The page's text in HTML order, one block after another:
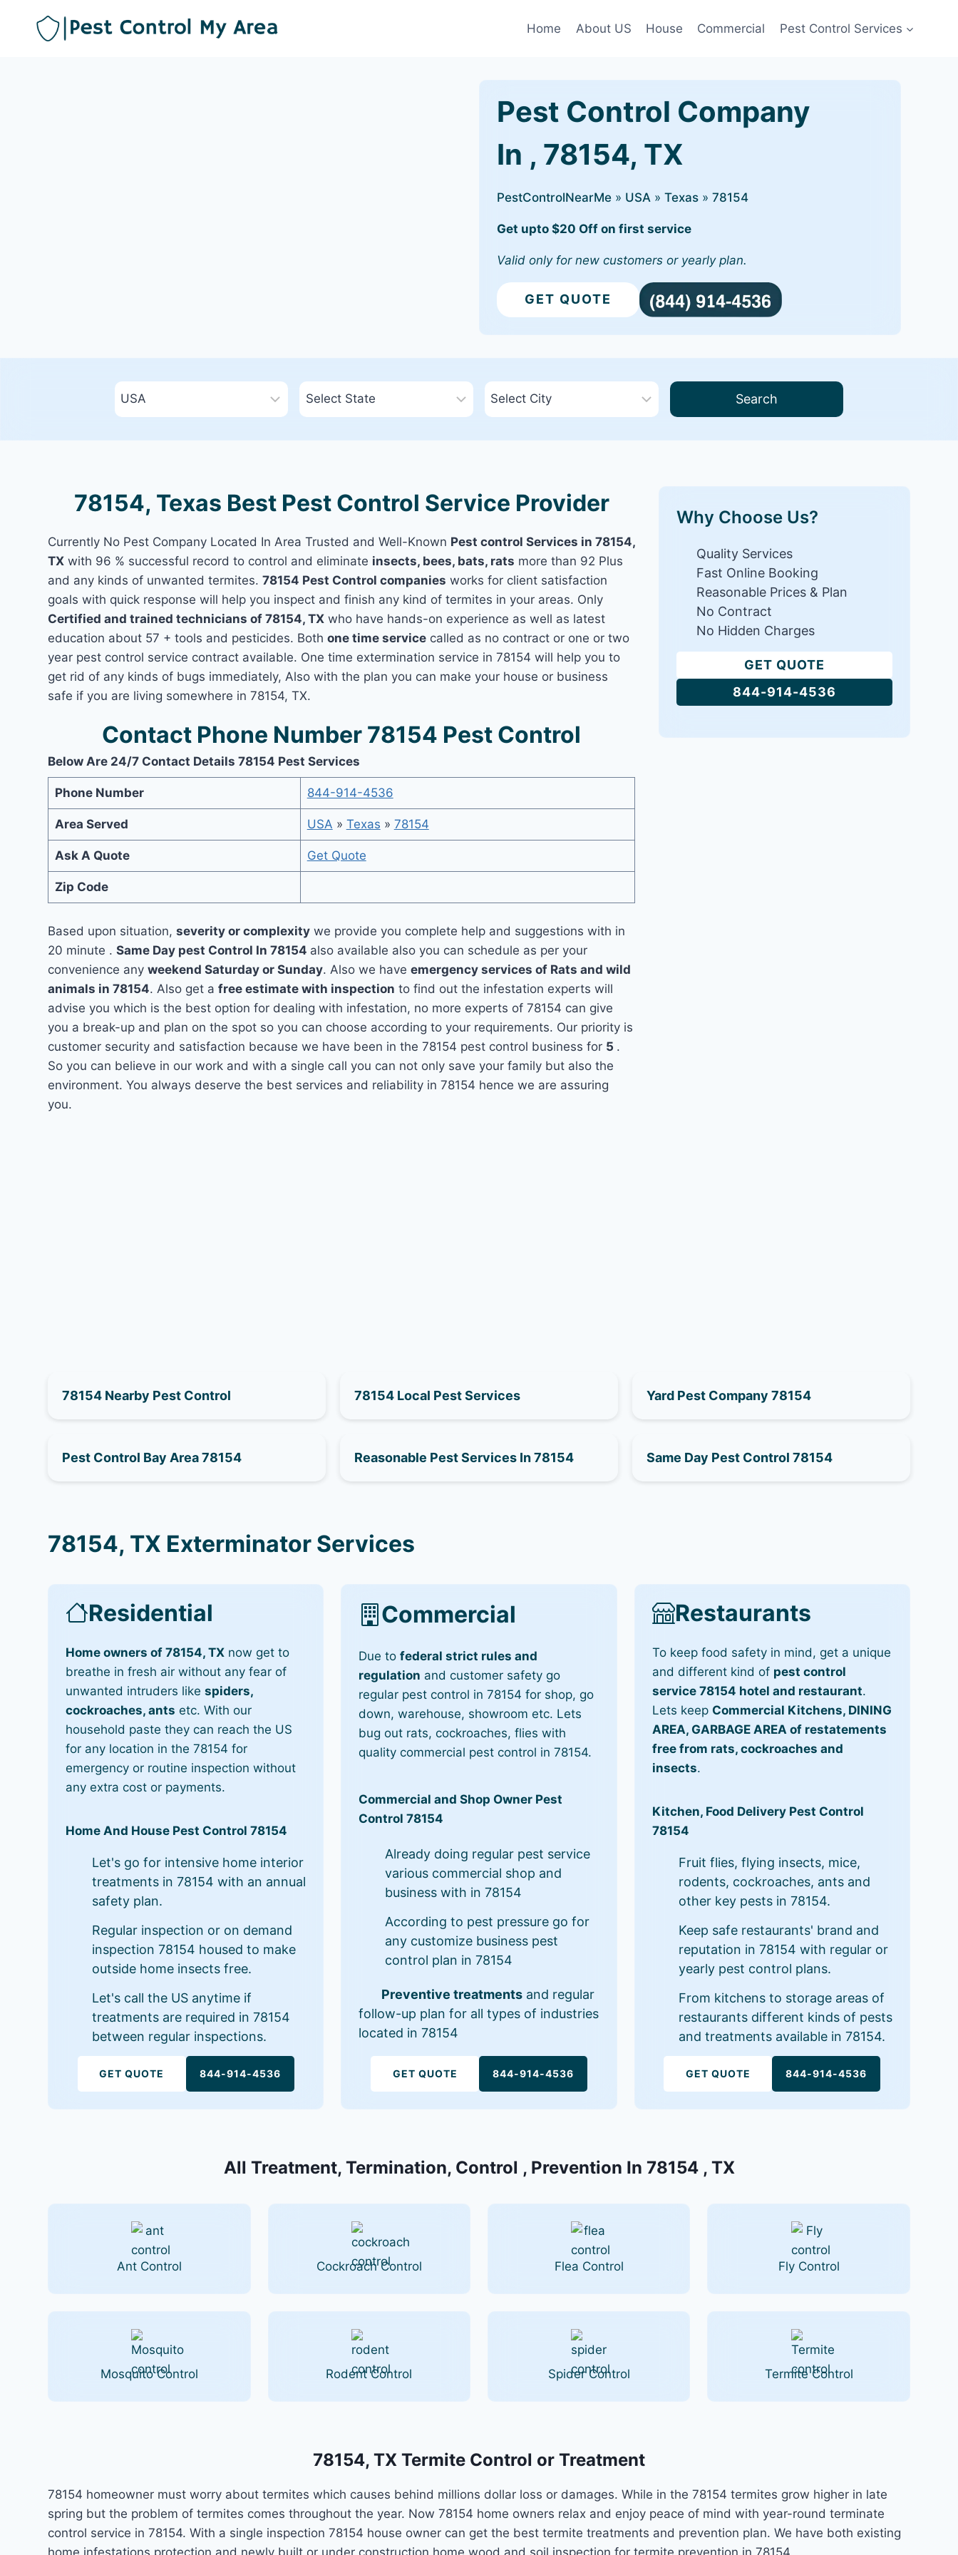
Home About US House Commercial Pest Control Services
Pest Control Company
In , 78154, TX
PestControlNearMe » USA » Texas » 78154
Get upto $20 Off on first service
Valid only for new customers or yearly plan.
GET QUOTE
Search
78154, Texas Best Pest Control Service Provider
Currently No Pest Company Located In Area Trusted and Well-Known Pest control Services in 78154,
TX with 96 % successful record to control and eliminate insects, bees, bats, rats more than 92 Plus
and any kinds of unwanted termites.78154 Pest Control companies works for client satisfaction
goals with quick response will help you inspect and finish any kind of termites in your areas. Only
Certified and trained technicians of 78154, TX who have hands-on experience as well as latest
education about 57 + tools and pesticides. Bothone time service called as no contract or one or two
year pest control service contract available. One time extermination service in 78154 will help you to
get rid of any kinds of bugs immediately, Also with the plan you can make your house or business
safe if you are living somewhere in 78154, TX.
Contact Phone Number 78154 Pest Control
Below Are 24/7 Contact Details 78154 Pest Services
Phone Number 844-914-4536
Area Served USA » Texas » 78154
Ask A Quote Get Quote
Zip Code
Based upon situation,severity or complexity we provide you complete help and suggestions with in
20 minute .Same Day pest Control In 78154 also available also you can schedule as per your
convenience anyweekend Saturday or Sunday. Also we haveemergency services of Rats and wild
animals in 78154. Also get afree estimate with inspection to find out the infestation experts will
advise you which is the best option for dealing with infestation, no more experts of 78154 can give
you a break-up and plan on the spot so you can choose according to your requirements. Our priority is
customer security and satisfaction because we have been in the 78154 pest control business for 5 .
So you can believe in our work and with a single call you can not only save your family but also the
environment. You always deserve the best services and reliability in 78154 hence we are assuring
you.
Why Choose Us?
Quality Services
Fast Online Booking
Reasonable Prices & Plan
No Contract
No Hidden Charges
GET QUOTE
844-914-4536
78154 Nearby Pest Control 78154 Local Pest Services Yard Pest Company 78154
Pest Control Bay Area 78154 Reasonable Pest Services In 78154 Same Day Pest Control 78154
78154, TX Exterminator Services
Residential
Home owners of 78154, TX now get to
breathe in fresh air without any fear of
unwanted intruders likespiders,
cockroaches, ants etc. With our
household paste they can reach the US
for any location in the 78154 for
emergency or routine inspection without
any extra cost or payments.
Home And House Pest Control 78154
Let's go for intensive home interior
treatments in 78154 with an annual
safety plan.
Regular inspection or on demand
inspection 78154 housed to make
outside home insects free.
Let's call the US anytime if
treatments are required in 78154
between regular inspections.
GET QUOTE 844-914-4536
Commercial
Due tofederal strict rules and
regulation and customer safety go
regular pest control in 78154 for shop, go
down, warehouse, showroom etc. Lets
bug out rats, cockroaches, flies with
quality commercial pest control in 78154.
Commercial and Shop Owner Pest
Control 78154
Already doing regular pest service
various commercial shop and
business with in 78154
According to pest pressure go for
any customize business pest
control plan in 78154
Preventive treatments and regular
follow-up plan for all types of industries
located in 78154
GET QUOTE 844-914-4536
Restaurants
To keep food safety in mind, get a unique
and different kind of pest control
service 78154 hotel and restaurant.
Lets keep Commercial Kitchens, DINING
AREA, GARBAGE AREA of restatements
free from rats, cockroaches and
insects.
Kitchen, Food Delivery Pest Control
78154
Fruit flies, flying insects, mice,
rodents, cockroaches, ants and
other key pests in 78154.
Keep safe restaurants' brand and
reputation in 78154 with regular or
yearly pest control plans.
From kitchens to storage areas of
restaurants different kinds of pests
and treatments available in 78154.
GET QUOTE 844-914-4536
All Treatment, Termination, Control , Prevention In 78154 , TX
Ant Control Cockroach Control Flea Control Fly Control
Mosquito Control Rodent Control Spider Control Termite Control
78154, TX Termite Control or Treatment
78154 homeowner must worry about termites which causes behind millions dollar loss or damages. While in the 78154 termites grow higher in late
spring but the problem of termites comes throughout the year. Now 78154 home owners relax and enjoy peace of mind with year-round terminate
control service in 78154. With a single inspection 78154 house owner can get the best termite treatments and prevention plan. We have both existing
home infestations protection and newly built or under construction home wood and soil inspection for termite prevention in 78154.